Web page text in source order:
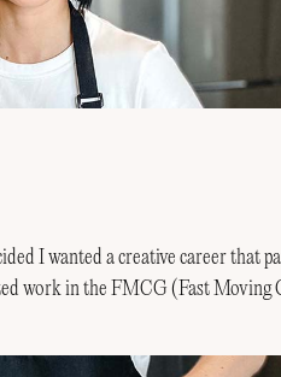
I wanted a creative career that
work in the FMCG (Fast